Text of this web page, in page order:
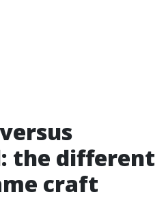
the different
craft